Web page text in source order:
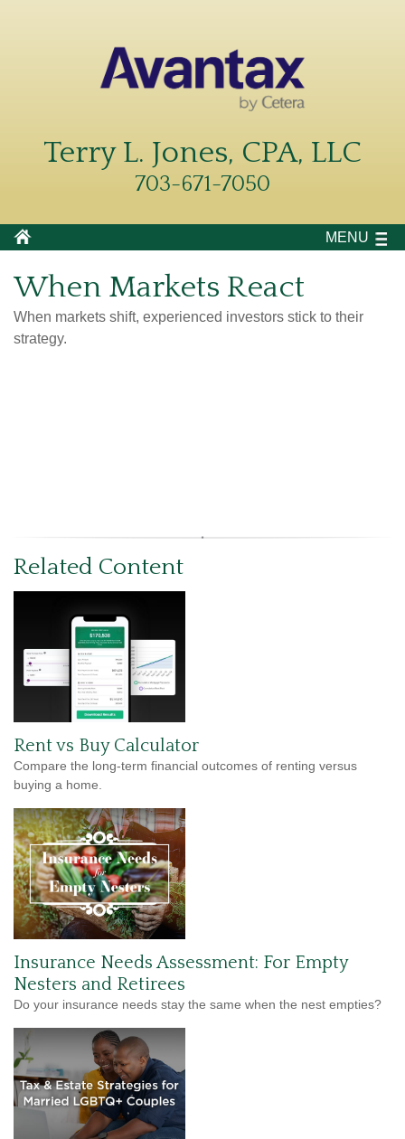
Terry L. Jones, CPA, LLC
703-671-7050
MENU
When Markets React
When markets shift, experienced investors stick to their
strategy.
Related Content
Rent vs Buy Calculator
Compare the long-term financial outcomes of renting versus
buying a home.
Insurance Needs Assessment: For Empty
Nesters and Retirees
Do your insurance needs stay the same when the nest empties?